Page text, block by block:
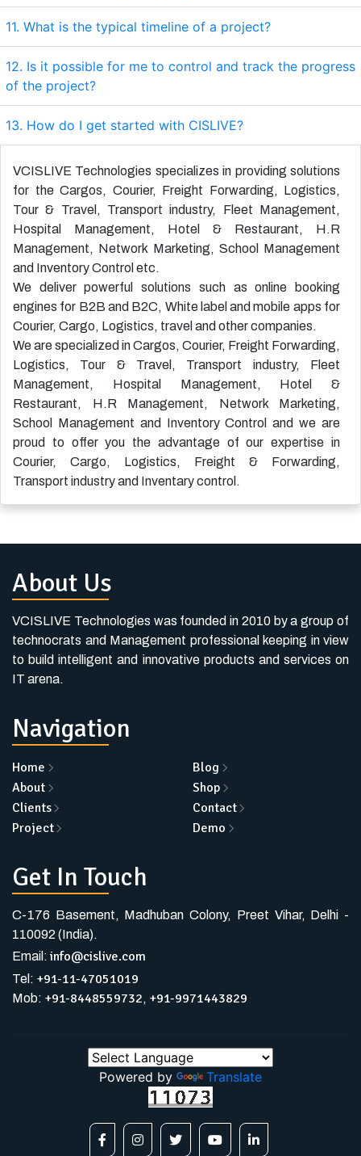
11. What is the typical timeline of a project?
12. Is it possible for me to control and track the progress
of the project?
13. How do I get started with CISLIVE?
VCISLIVE Technologies specializes in providing solutions
for the Cargos, Courier, Freight Forwarding, Logistics,
Tour & Travel , Transport industry, Fleet Management,
Hospital Management, Hotel & Restaurant, H.R
Management, Network Marketing, School Management
and Inventory Control etc.
We deliver powerful solutions such as online booking
engines for B2B and B2C, White label and mobile apps for
Courier, Cargo, Logistics, travel and other companies.
We are specialized inCargos, Courier, Freight Forwarding,
Logistics, Tour & Travel , Transport industry, Fleet
Management, Hospital Management, Hotel &
Restaurant, H.R Management, Network Marketing,
School Management and Inventory Control
and we are
proud to offer you the advantage of our expertise in
Courier, Cargo, Logistics, Freight & Forwarding,
Transport industryand Inventary control .
About Us
VCISLIVE Technologies was founded in 2010 by a group of
technocrats and Management professional keeping in view
to build intelligent and innovative products and services on
IT arena.
Navigation
Home
About
Clients
Project
Blog
Shop
Contact
Demo
Get In Touch
C-176 Basement, Madhuban Colony, Preet Vihar, Delhi -
110092 (India).
Email: info@cislive.com
Tel: +91-11-47051019
Mob: +91-8448559732, +91-9971443829
Powered by Translate